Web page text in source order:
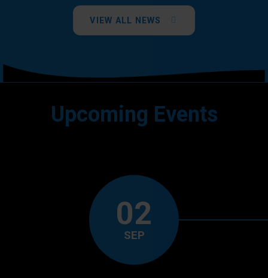
VIEW ALL NEWS
Upcoming Events
02
SEP